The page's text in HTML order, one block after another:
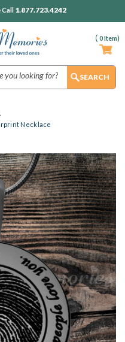
( 0Item)
Call 1.877.723.4242
Necklace